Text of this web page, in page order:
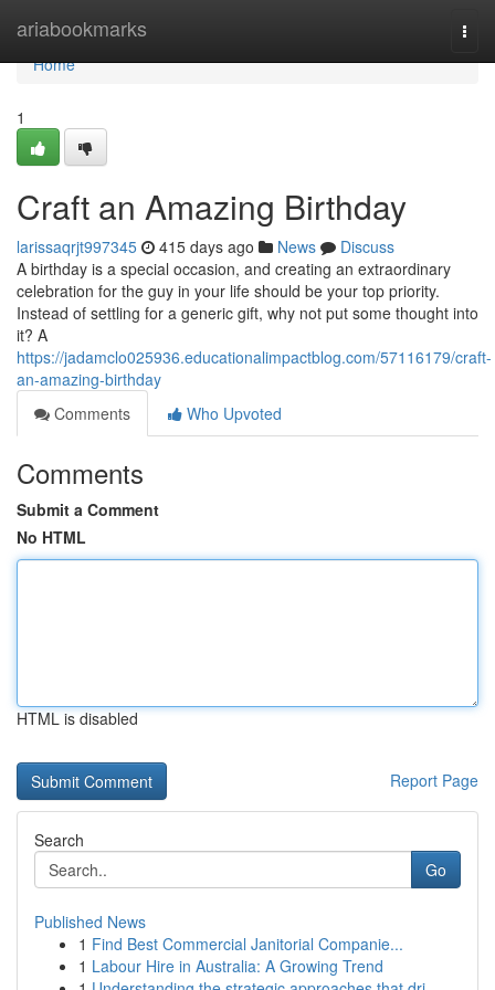
ariabookmarks
Home
Home
1
Craft an Amazing Birthday
larissaqrjt997345 415 days ago News
Discuss
A birthday is a special occasion, and creating an extraordinary
celebration for the guy in your life should be your top priority.
Instead of settling for a generic gift, why not put some thought into
it? A
https://jadamclo025936.educationalimpactblog.com/57116179/craft-
an-amazing-birthday
Comments
Who Upvoted
Comments
Submit a Comment
No HTML
HTML is disabled
Report Page
Search
Go
Published News
1 Find Best Commercial Janitorial Companie...
1 Labour Hire in Australia: A Growing Trend